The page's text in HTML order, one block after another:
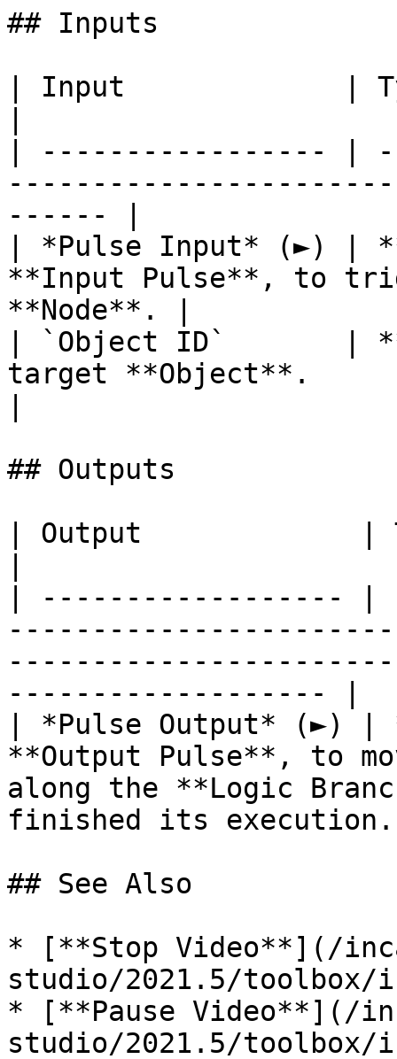
## Inputs
| Input             |
| ----------------- |
------ |
| *Pulse Input* (►) |
**Input Pulse**, to
**Node**. |
| `Object ID`       |
target **Object**.
## Outputs
| Output             |
| ------------------
------------------- |
| *Pulse Output* (►) |
**Output Pulse**, to
along the **Logic
finished its
## See Also
* [**Stop Video**](/
studio/2021.5/toolbox/
* [**Pause Video**](/
studio/2021.5/toolbox/